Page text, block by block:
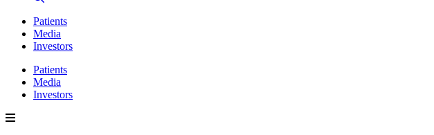
Patients
Media
Investors
Patients
Media
Investors